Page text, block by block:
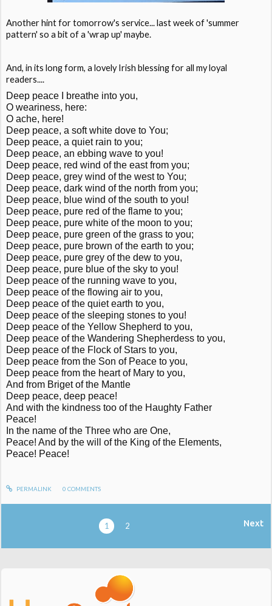
Another hint for tomorrow's service... last week of 'summer
pattern' so a bit of a 'wrap up' maybe.
And, in its long form, a lovely Irish blessing for all my loyal
readers....
Deep peace I breathe into you,
O weariness, here:
O ache, here!
Deep peace, a soft white dove to You;
Deep peace, a quiet rain to you;
Deep peace, an ebbing wave to you!
Deep peace, red wind of the east from you;
Deep peace, grey wind of the west to You;
Deep peace, dark wind of the north from you;
Deep peace, blue wind of the south to you!
Deep peace, pure red of the flame to you;
Deep peace, pure white of the moon to you;
Deep peace, pure green of the grass to you;
Deep peace, pure brown of the earth to you;
Deep peace, pure grey of the dew to you,
Deep peace, pure blue of the sky to you!
Deep peace of the running wave to you,
Deep peace of the flowing air to you,
Deep peace of the quiet earth to you,
Deep peace of the sleeping stones to you!
Deep peace of the Yellow Shepherd to you,
Deep peace of the Wandering Shepherdess to you,
Deep peace of the Flock of Stars to you,
Deep peace from the Son of Peace to you,
Deep peace from the heart of Mary to you,
And from Briget of the Mantle
Deep peace, deep peace!
And with the kindness too of the Haughty Father
Peace!
In the name of the Three who are One,
Peace! And by the will of the King of the Elements,
Peace! Peace!
PERMALINK 0 COMMENTS
1 2 Next